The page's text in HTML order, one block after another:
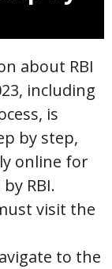
about RBI
including
is
by step,
online for
RBI.
visit the
to the